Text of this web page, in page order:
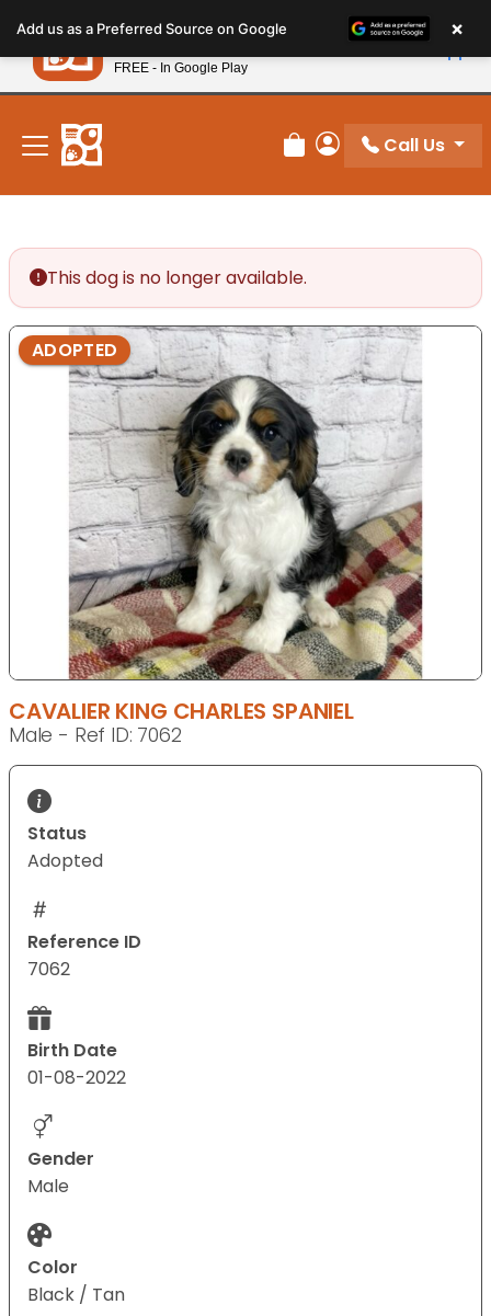
note:
This
website
includes
accessibility
system.
New! Subscribe and Save 10%
Review Order
My Account
Call Us
This dog is no longer available.
ADOPTED
CAVALIER KING CHARLES SPANIEL
Male - Ref ID: 7062
Status
Adopted
Reference ID
7062
Birth Date
01-08-2022
Gender
Male
Color
Black / Tan
Add us as a Preferred Source on Google ×
Petland
FREE - In Google Play